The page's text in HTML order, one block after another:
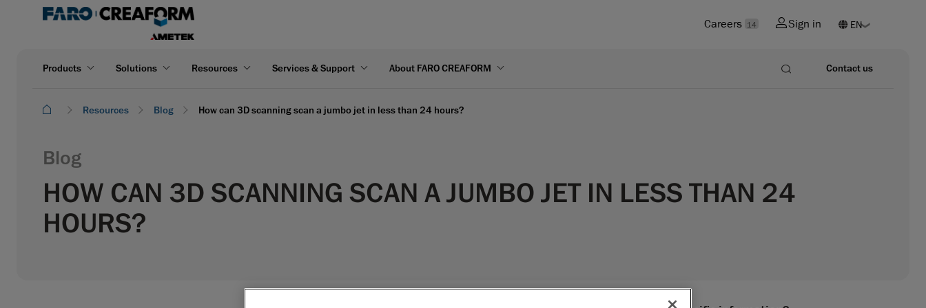
Careers 14 Sign in
Products Solutions Resources Services & Support About FARO CREAFORM Contact us
Resources Blog How can 3D scanning scan a jumbo jet in less than 24 hours?
Blog
HOW CAN 3D SCANNING SCAN A JUMBO JET IN LESS THAN 24
HOURS?